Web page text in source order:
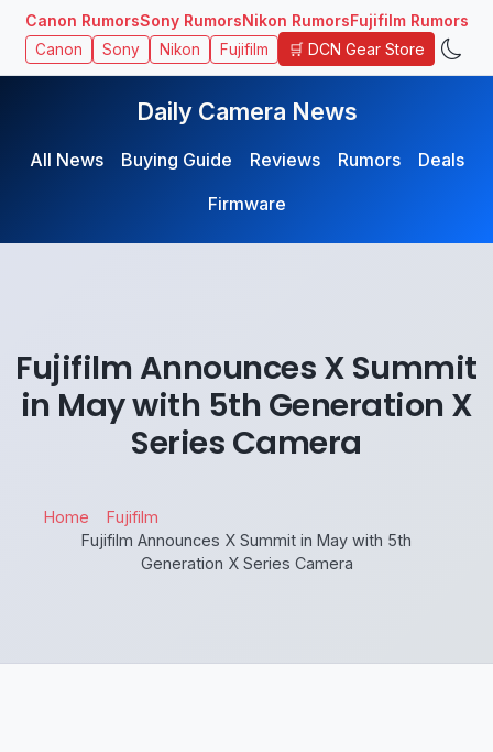
Canon RumorsSony RumorsNikon RumorsFujifilm Rumors
Canon Sony Nikon Fujifilm 🛒 DCN Gear Store
Daily Camera News
All News Buying Guide Reviews Rumors
Deals
Firmware
Fujifilm Announces X Summit
in May with 5th Generation X
Series Camera
Home
Fujifilm
Fujifilm Announces X Summit in May with 5th
Generation X Series Camera